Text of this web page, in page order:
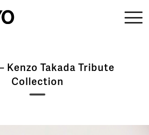
Kenzo Takada Tribute
Collection